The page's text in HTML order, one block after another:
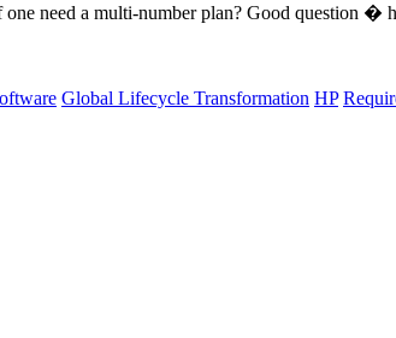
need a multi-number plan? Good question
Global Lifecycle Transformation HP